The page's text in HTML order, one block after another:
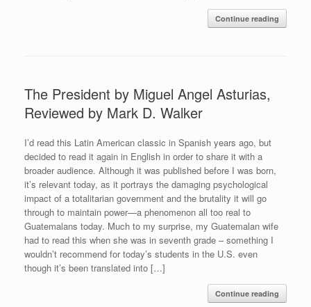
Continue reading
The President by Miguel Angel Asturias,
Reviewed by Mark D. Walker
I’d read this Latin American classic in Spanish years ago, but
decided to read it again in English in order to share it with a
broader audience. Although it was published before I was born,
it’s relevant today, as it portrays the damaging psychological
impact of a totalitarian government and the brutality it will go
through to maintain power—a phenomenon all too real to
Guatemalans today. Much to my surprise, my Guatemalan wife
had to read this when she was in seventh grade – something I
wouldn’t recommend for today’s students in the U.S. even
though it’s been translated into […]
Continue reading